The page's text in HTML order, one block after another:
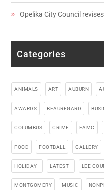
Opelika City Council
Categories
ANIMALS ART AUBURN
AWARDS BEAUREGARD
COLUMBUS CRIME EAMC
FOOD FOOTBALL GALLERY
HOLIDAY_ LATEST_ LEE
MONTGOMERY MUSIC